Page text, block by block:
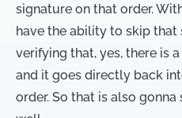
signature on that order.
have the ability to skip that
verifying that, yes, there is
and it goes directly back
order. So that is also